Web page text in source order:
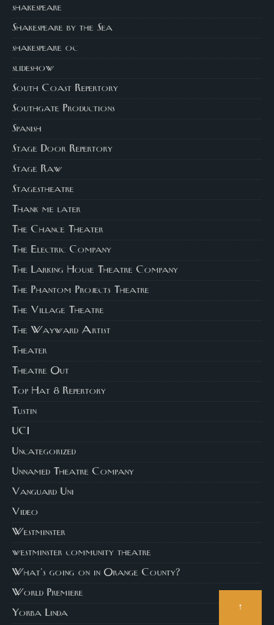
shakespeare
Shakespeare by the Sea
shakespeare oc
slideshow
South Coast Repertory
Southgate Productions
Spanish
Stage Door Repertory
Stage Raw
Stagestheatre
Thank me later
The Chance Theater
The Electric Company
The Larking House Theatre Company
The Phantom Projects Theatre
The Village Theatre
The Wayward Artist
Theater
Theatre Out
Top Hat 8 Repertory
Tustin
UCI
Uncategorized
Unnamed Theatre Company
Vanguard Uni
Video
Westminster
westminster community theatre
What's going on in Orange County?
World Premiere
Yorba Linda
↑